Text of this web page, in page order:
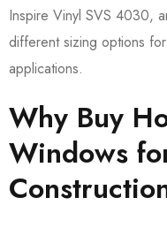
Inspire Vinyl SVS 4030,
different sizing options
applications.
Why Buy
Windows